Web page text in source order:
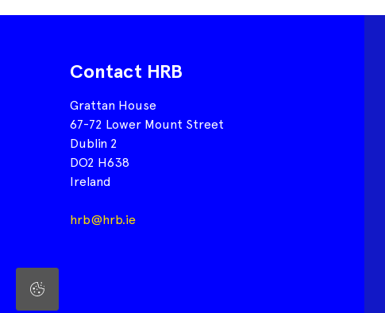
Contact HRB
Grattan House
67-72 Lower Mount Street
Dublin 2
DO2 H638
Ireland
hrb@hrb.ie
Cookie
Settings